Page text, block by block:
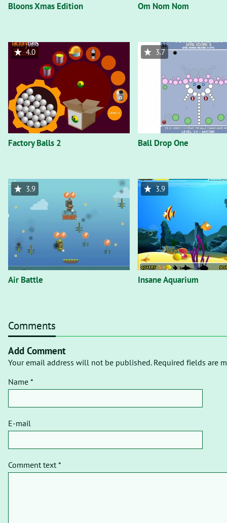
Bloons Xmas Edition Om Nom Nom
Factory Balls 2
4.0
Ball Drop One
3.7
Air Battle
3.9
Insane Aquarium
3.9
Comments
Add Comment
Your email address will not be published. Required fields are
Name *
E-mail
Comment text *